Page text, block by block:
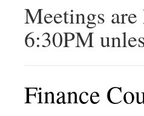
Meetings
6:30PM
Finance